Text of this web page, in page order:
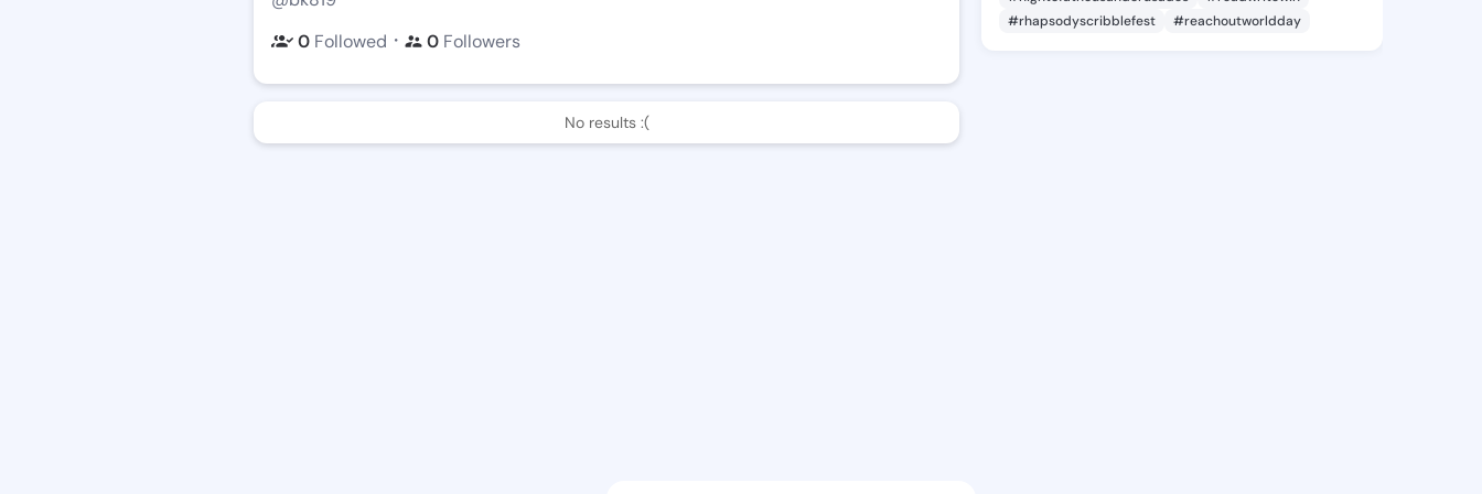
0 Followed ・ 0 Followers
No results :(
#rhapsodyscribblefest
#reachoutworldday